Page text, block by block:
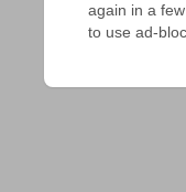
again in a
to use ad-